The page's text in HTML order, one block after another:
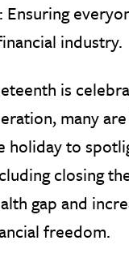
industry.
is
many
holiday to
closing
gap and
freedom.